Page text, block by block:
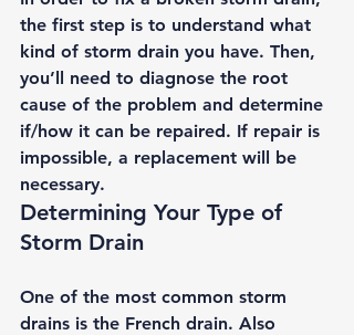
the first step is to understand what
kind of storm drain you have. Then,
you’ll need to diagnose the root
cause of the problem and determine
if/how it can be repaired. If repair is
impossible, a replacement will be
necessary.
Determining Your Type of
Storm Drain
One of the most common storm
drains is the French drain. Also